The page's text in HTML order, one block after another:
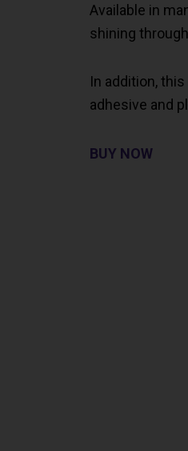
Available in
shining
In addition,
adhesive and
BUY NOW